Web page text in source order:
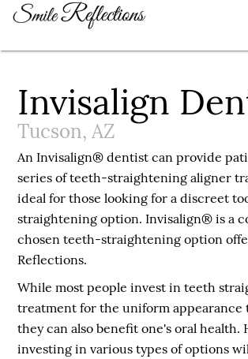
Invisalign
Tucson, AZ
An Invisalign® dentist can provide
series of teeth-straightening aligner
ideal for those looking for a discreet
straightening option. Invisalign® is a
chosen teeth-straightening option
Reflections.
While most people invest in teeth
treatment for the uniform appearance
they can also benefit one's oral health.
investing in various types of options